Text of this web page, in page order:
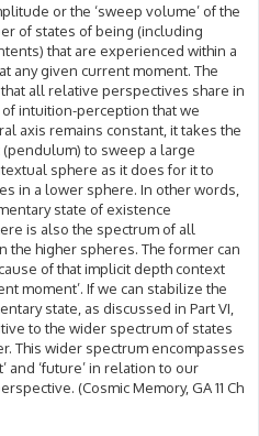
or the ‘sweep volume’ of the
of states of being (including
that are experienced within a
any given current moment. The
all relative perspectives share in
intuition-perception that we
axis remains constant, it takes the
to sweep a large
sphere as it does for it to
in a lower sphere. In other words,
state of existence
is also the spectrum of all
higher spheres. The former can
of that implicit depth context
moment’. If we can stabilize the
state, as discussed in Part VI,
to the wider spectrum of states
This wider spectrum encompasses
and ‘future’ in relation to our
(Cosmic Memory, GA 11 Ch